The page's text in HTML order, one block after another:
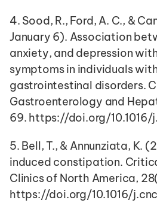
4. Sood, R., Ford, A. C., &
January 6). Association
anxiety, and depression
symptoms in individuals
gastrointestinal disorders.
Gastroenterology and
69. https://doi.org/
5. Bell, T., & Annunziata, K.
induced constipation.
Clinics of North America,
https://doi.org/10.1016/